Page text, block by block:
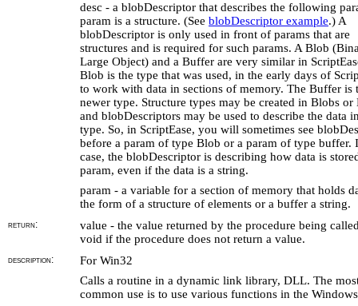
desc - a blobDescriptor that describes the following
param is a structure. (See blobDescriptor example.) A
blobDescriptor is only used in front of params that are
structures and is required for such params. A Blob
Large Object) and a Buffer are very similar in
Blob is the type that was used, in the early days of
to work with data in sections of memory. The Buffer is
newer type. Structure types may be created in Blobs or
and blobDescriptors may be used to describe the data
type. So, in ScriptEase, you will sometimes see
before a param of type Blob or a param of type buffer.
case, the blobDescriptor is describing how data is
param, even if the data is a string.
param - a variable for a section of memory that holds
the form of a structure of elements or a buffer a string.
return:
value - the value returned by the procedure being
void if the procedure does not return a value.
description:
For Win32
Calls a routine in a dynamic link library, DLL. The
common use is to use various functions in the